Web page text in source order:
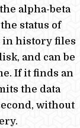
alpha-beta
status of
in history files
and can be
If it finds an
the data
without